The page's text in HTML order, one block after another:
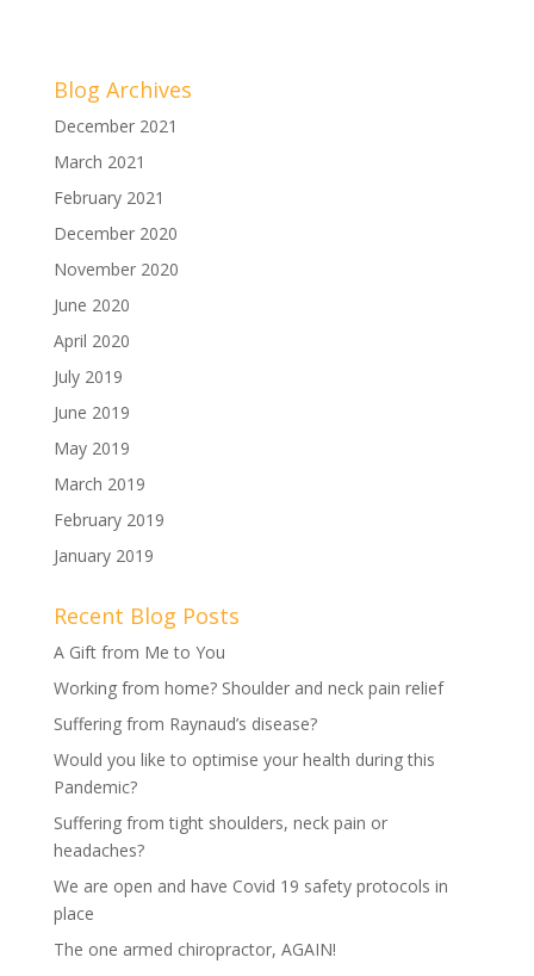
Blog Archives
December 2021
March 2021
February 2021
December 2020
November 2020
June 2020
April 2020
July 2019
June 2019
May 2019
March 2019
February 2019
January 2019
Recent Blog Posts
A Gift from Me to You
Working from home? Shoulder and neck pain relief
Suffering from Raynaud’s disease?
Would you like to optimise your health during this
Pandemic?
Suffering from tight shoulders, neck pain or
headaches?
We are open and have Covid 19 safety protocols in
place
The one armed chiropractor, AGAIN!